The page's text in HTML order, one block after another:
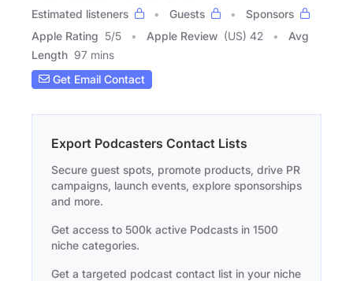
Estimated listeners
Guests
Sponsors
Apple Rating 5/5 Apple Review (US) 42
Avg
Length 97 mins
Get Email Contact
Export Podcasters Contact Lists
Secure guest spots, promote products, drive PR
campaigns, launch events, explore sponsorships
and more.
Get access to 500k active Podcasts in 1500
niche categories.
Get a targeted podcast contact list in your niche